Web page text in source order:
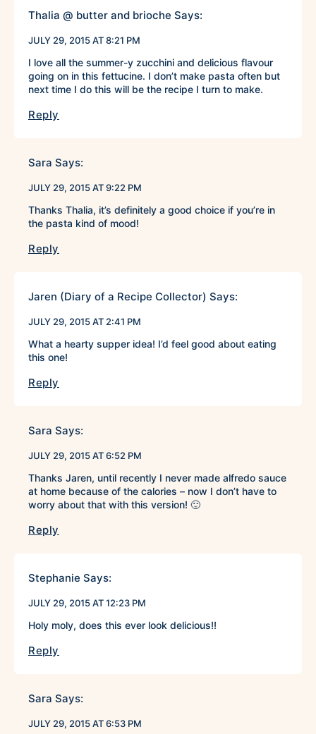
Thalia @ butter and brioche Says:
JULY 29, 2015 AT 8:21 PM
I love all the summer-y zucchini and delicious flavour
going on in this fettucine. I don’t make pasta often but
next time I do this will be the recipe I turn to make.
Reply
Sara Says:
JULY 29, 2015 AT 9:22 PM
Thanks Thalia, it’s definitely a good choice if you’re in
the pasta kind of mood!
Reply
Jaren (Diary of a Recipe Collector) Says:
JULY 29, 2015 AT 2:41 PM
What a hearty supper idea! I’d feel good about eating
this one!
Reply
Sara Says:
JULY 29, 2015 AT 6:52 PM
Thanks Jaren, until recently I never made alfredo sauce
at home because of the calories – now I don’t have to
worry about that with this version! 🙂
Reply
Stephanie Says:
JULY 29, 2015 AT 12:23 PM
Holy moly, does this ever look delicious!!
Reply
Sara Says:
JULY 29, 2015 AT 6:53 PM